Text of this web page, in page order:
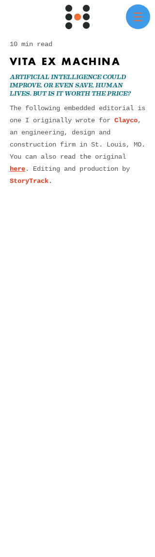
10 min read
VITA EX MACHINA
ARTIFICIAL INTELLIGENCE COULD
IMPROVE, OR EVEN SAVE, HUMAN
LIVES. BUT IS IT WORTH THE PRICE?
The following embedded editorial is
one I originally wrote for Clayco,
an engineering, design and
construction firm in St. Louis, MO.
You can also read the original
here. Editing and production by
StoryTrack.